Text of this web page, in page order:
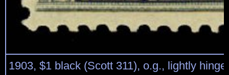
1903, $1 black (Scott 311), o.g., lightly